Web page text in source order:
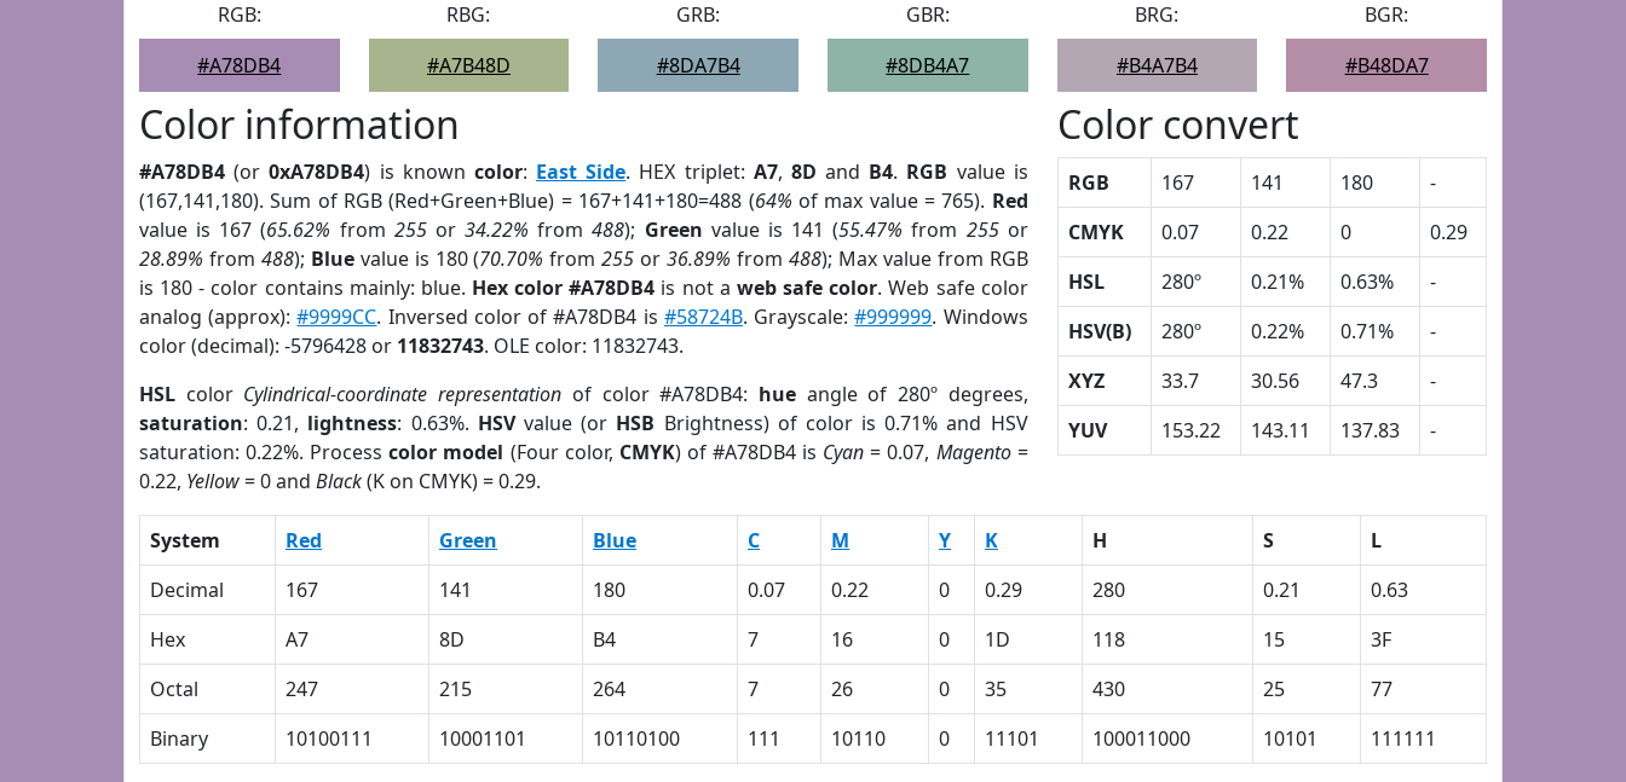
RGB:
#A78DB4
RBG:
#A7B48D
GRB:
#8DA7B4
GBR:
#8DB4A7
BRG:
#B4A7B4
BGR:
#B48DA7
Color information
#A78DB4 (or0xA78DB4) is known color: East Side. HEX triplet: A7, 8D and B4. RGB value is
(167,141,180). Sum of RGB (Red+Green+Blue) = 167+141+180=488 (64% of max value = 765). Red
value is 167 (65.62% from 255or34.22% from488); Green value is 141 (55.47% from 255or
28.89% from 488); Bluevalue is 180 (70.70% from255 or36.89% from 488); Max value from RGB
is 180 - color contains mainly: blue. Hex color #A78DB4 is not a web safe color. Web safe color
analog (approx):#9999CC. Inversed color of #A78DB4 is #58724B. Grayscale:#999999. Windows
color (decimal): -5796428 or 11832743. OLE color: 11832743.
HSL color Cylindrical-coordinate representation of color #A78DB4: hueangle of 280º degrees,
saturation: 0.21, lightness: 0.63%. HSVvalue (or HSB Brightness) of color is 0.71% and HSV
saturation: 0.22%. Processcolor model (Four color, CMYK) of #A78DB4 is Cyan = 0.07, Magento=
0.22, Yellow= 0 and Black(K on CMYK) = 0.29.
Color convert
RGB 167 141 180
-
CMYK
0.07 0.22 0
0.29
HSL
280º 0.21% 0.63%
-
HSV(B)
280º 0.22% 0.71%
-
XYZ
33.7 30.56 47.3
-
YUV
153.22 143.11 137.83 -
System Red Green Blue C M Y K H S
L
Decimal
167 141 180 0.07 0.22 0 0.29 280 0.21
0.63
Hex
A7 8D B4 7 16 0 1D 118 15
3F
Octal
247 215 264 7 26 0 35 430 25
77
Binary
10100111 10001101 10110100 111 10110 0 11101 100011000 10101 111111